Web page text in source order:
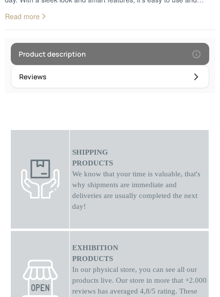
fits perfectly in any office or home, adding a touch of contemporary
design to your space.
Read more
Product description
Reviews
SHIPPING
PRODUCTS
We know that your time is valuable, that's
why shipments are immediate and
deliveries are usually completed the next
day!
EXHIBITION
PRODUCTS
In our physical store, you can see all our
products live. Our store in more that +2.000
reviews has averaged 4,8/5 rating. These